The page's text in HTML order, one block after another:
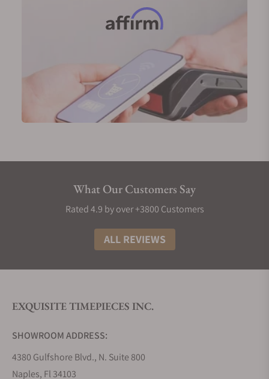
wide variety of timepieces, ranging from traditional
dress watches, casual sporty watches, and over
engineered tool watches designed to face harsh
environments. The range of Mühle Glashütte male
watches displays the brands ability to meet the
needs and exceed expectations of the many
different types of watch buyers in the world.
Exquisite Timepieces is an authorized retailer for
a Mühle Glashütte timepiece, the staff at Exquisite
Timepieces would be happy to assist in finding the
perfect new watch for you.
Men’s Mühle Glashütte Gold Watches
While most of Mühle Glashütte’s offerings focus on
do, Mühle Glashutte utilizes solid 18k gold, and not
-Teutonia IV Moonphase Gold M1-44-03-LB
What Our Customers Say
Rated 4.9 by over +3800 Customers
ALL REVIEWS
EXQUISITE TIMEPIECES INC.
SHOWROOM ADDRESS:
4380 Gulfshore Blvd., N. Suite 800
Naples, Fl 34103